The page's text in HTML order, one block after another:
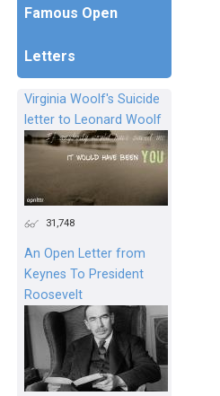
Famous Open
Letters
Virginia Woolf's Suicide
letter to Leonard Woolf
31,748
An Open Letter from
Keynes To President
Roosevelt